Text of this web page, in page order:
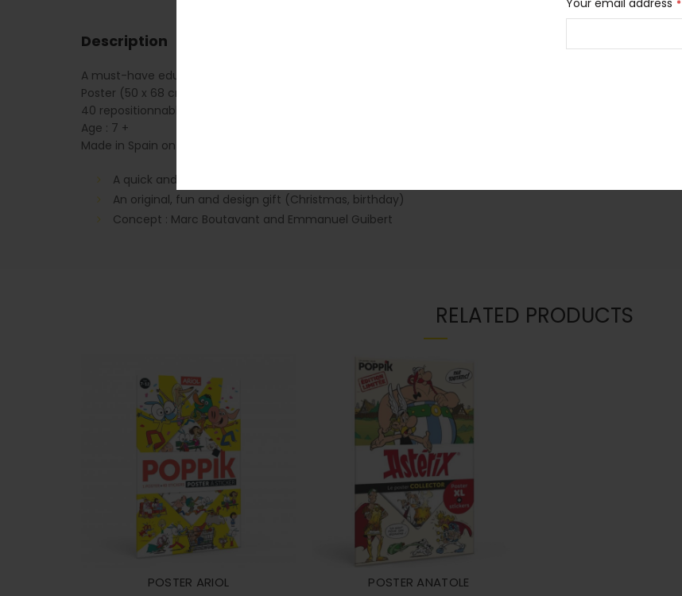
*
Description
A must-have educational poster for all children in love with Ariol comics. To be completed with large stickers.
Poster (50 x 68 cm)
40 repositionnable stickers
Age : 7 +
Made in Spain on PEFC paper
A quick and easy activity (about 30 minutes)
An original, fun and design gift (Christmas, birthday)
Concept : Marc Boutavant and Emmanuel Guibert
RELATED PRODUCTS
POSTER ARIOL POSTER ANATOLE